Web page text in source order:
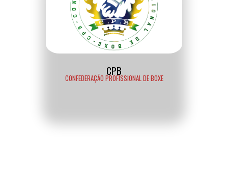
CPB
CONFEDERAÇÃO PROFISSIONAL DE BOXE